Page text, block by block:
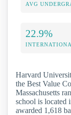
AVG
22.9%
Harvard
the Best Value
Massachusetts
school is located
awarded 1,618